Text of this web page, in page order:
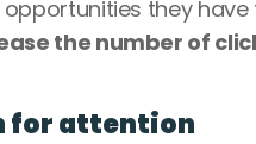
they
the number of
for attention